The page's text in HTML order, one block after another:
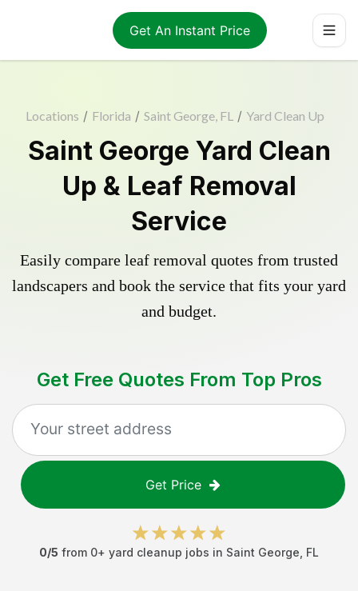
Get An Instant Price
Locations / Florida / Saint George, FL / Yard Clean Up
Saint George Yard Clean
Up & Leaf Removal
Service
Easily compare leaf removal quotes from trusted
landscapers and book the service that fits your yard
and budget.
Get Free Quotes From Top Pros
Get Price
0/5 from 0+ yard cleanup jobs in Saint George FL